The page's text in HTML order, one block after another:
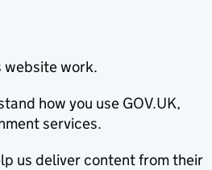
website work.
how you use GOV.UK,
services.
us deliver content from their